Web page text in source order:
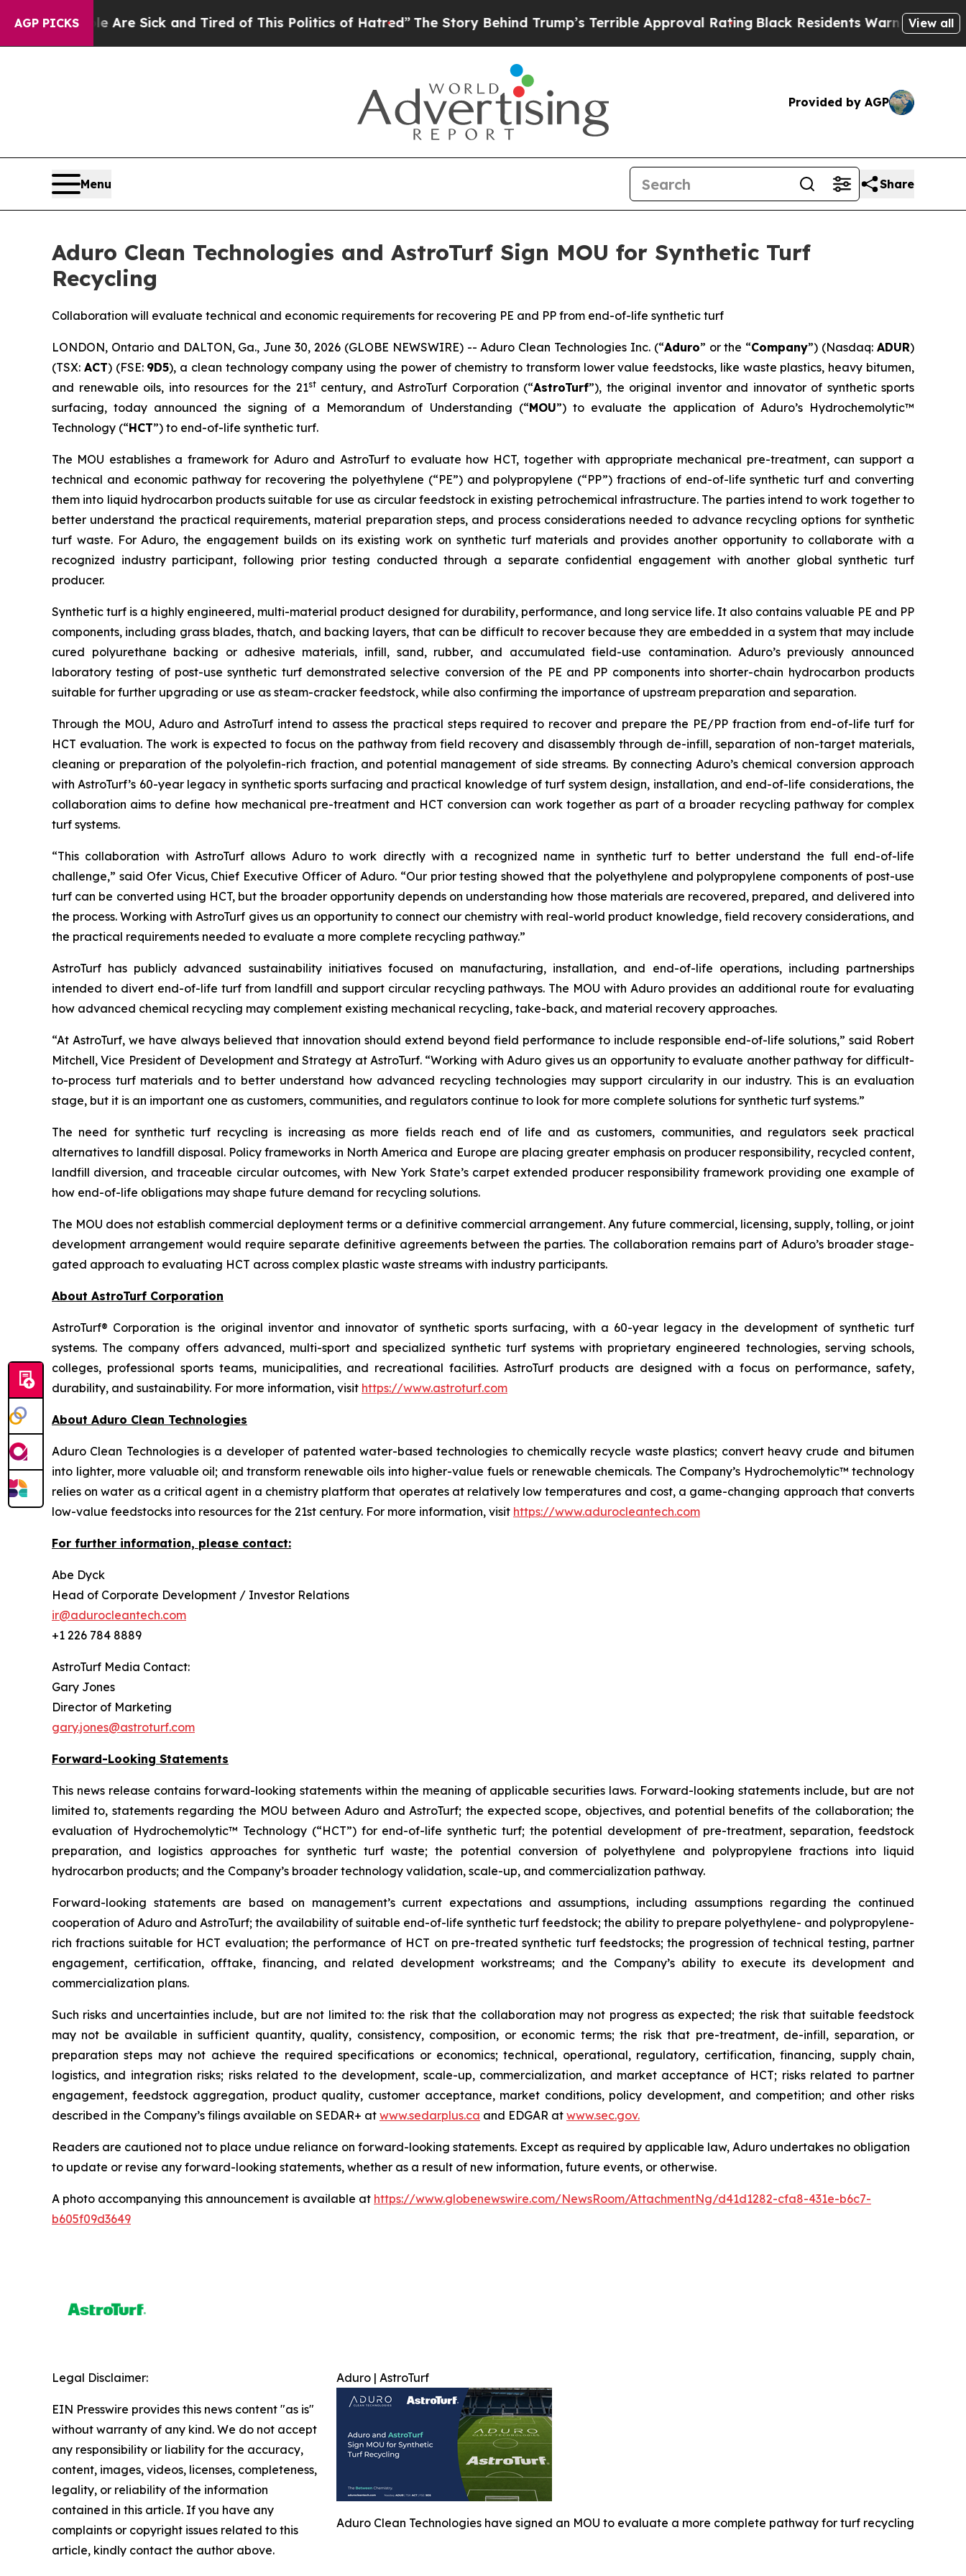
AGP PICKSAre Sick and Tired of This Politics of Hatred”The Story Behind Trump’s Terrible Approval RatingBlack Residents Warned of AbusiveView all
Provided by AGP
Menu Share
Aduro Clean Technologies and AstroTurf Sign MOU for Synthetic Turf
Recycling
Collaboration will evaluate technical and economic requirements for recovering PE and PP from end-of-life synthetic turf
LONDON, Ontario and DALTON, Ga., June 30, 2026 (GLOBE NEWSWIRE) -- Aduro Clean Technologies Inc. (“Aduro” or the “Company”) (Nasdaq:ADUR)
(TSX: ACT) (FSE: 9D5), a clean technology company using the power of chemistry to transform lower value feedstocks, like waste plastics, heavy bitumen,
and renewable oils, into resources for the 21stcentury, and AstroTurf Corporation (“AstroTurf”), the original inventor and innovator of synthetic sports
surfacing, today announced the signing of a Memorandum of Understanding (“MOU”) to evaluate the application of Aduro’s Hydrochemolytic™
Technology (“HCT”) to end-of-life synthetic turf.
The MOU establishes a framework for Aduro and AstroTurf to evaluate how HCT, together with appropriate mechanical pre-treatment, can support a
technical and economic pathway for recovering the polyethylene (“PE”) and polypropylene (“PP”) fractions of end-of-life synthetic turf and converting
them into liquid hydrocarbon products suitable for use as circular feedstock in existing petrochemical infrastructure. The parties intend to work together to
better understand the practical requirements, material preparation steps, and process considerations needed to advance recycling options for synthetic
turf waste. For Aduro, the engagement builds on its existing work on synthetic turf materials and provides another opportunity to collaborate with a
recognized industry participant, following prior testing conducted through a separate confidential engagement with another global synthetic turf
producer.
Synthetic turf is a highly engineered, multi-material product designed for durability, performance, and long service life. It also contains valuable PE and PP
components, including grass blades, thatch, and backing layers, that can be difficult to recover because they are embedded in a system that may include
cured polyurethane backing or adhesive materials, infill, sand, rubber, and accumulated field-use contamination. Aduro’s previously announced
laboratory testing of post-use synthetic turf demonstrated selective conversion of the PE and PP components into shorter-chain hydrocarbon products
suitable for further upgrading or use as steam-cracker feedstock, while also confirming the importance of upstream preparation and separation.
Through the MOU, Aduro and AstroTurf intend to assess the practical steps required to recover and prepare the PE/PP fraction from end-of-life turf for
HCT evaluation. The work is expected to focus on the pathway from field recovery and disassembly through de-infill, separation of non-target materials,
cleaning or preparation of the polyolefin-rich fraction, and potential management of side streams. By connecting Aduro’s chemical conversion approach
with AstroTurf’s 60-year legacy in synthetic sports surfacing and practical knowledge of turf system design, installation, and end-of-life considerations, the
collaboration aims to define how mechanical pre-treatment and HCT conversion can work together as part of a broader recycling pathway for complex
turf systems.
“This collaboration with AstroTurf allows Aduro to work directly with a recognized name in synthetic turf to better understand the full end-of-life
challenge,” said Ofer Vicus, Chief Executive Officer of Aduro. “Our prior testing showed that the polyethylene and polypropylene components of post-use
turf can be converted using HCT, but the broader opportunity depends on understanding how those materials are recovered, prepared, and delivered into
the process. Working with AstroTurf gives us an opportunity to connect our chemistry with real-world product knowledge, field recovery considerations, and
the practical requirements needed to evaluate a more complete recycling pathway.”
AstroTurf has publicly advanced sustainability initiatives focused on manufacturing, installation, and end-of-life operations, including partnerships
intended to divert end-of-life turf from landfill and support circular recycling pathways. The MOU with Aduro provides an additional route for evaluating
how advanced chemical recycling may complement existing mechanical recycling, take-back, and material recovery approaches.
“At AstroTurf, we have always believed that innovation should extend beyond field performance to include responsible end-of-life solutions,” said Robert
Mitchell, Vice President of Development and Strategy at AstroTurf. “Working with Aduro gives us an opportunity to evaluate another pathway for difficult-
to-process turf materials and to better understand how advanced recycling technologies may support circularity in our industry. This is an evaluation
stage, but it is an important one as customers, communities, and regulators continue to look for more complete solutions for synthetic turf systems.”
The need for synthetic turf recycling is increasing as more fields reach end of life and as customers, communities, and regulators seek practical
alternatives to landfill disposal. Policy frameworks in North America and Europe are placing greater emphasis on producer responsibility, recycled content,
landfill diversion, and traceable circular outcomes, with New York State’s carpet extended producer responsibility framework providing one example of
how end-of-life obligations may shape future demand for recycling solutions.
The MOU does not establish commercial deployment terms or a definitive commercial arrangement. Any future commercial, licensing, supply, tolling, or joint
development arrangement would require separate definitive agreements between the parties. The collaboration remains part of Aduro’s broader stage-
gated approach to evaluating HCT across complex plastic waste streams with industry participants.
About AstroTurf Corporation
AstroTurf® Corporation is the original inventor and innovator of synthetic sports surfacing, with a 60-year legacy in the development of synthetic turf
systems. The company offers advanced, multi-sport and specialized synthetic turf systems with proprietary engineered technologies, serving schools,
colleges, professional sports teams, municipalities, and recreational facilities. AstroTurf products are designed with a focus on performance, safety,
durability, and sustainability. For more information, visit https://www.astroturf.com
About Aduro Clean Technologies
Aduro Clean Technologies is a developer of patented water-based technologies to chemically recycle waste plastics; convert heavy crude and bitumen
into lighter, more valuable oil; and transform renewable oils into higher-value fuels or renewable chemicals. The Company’s Hydrochemolytic™ technology
relies on water as a critical agent in a chemistry platform that operates at relatively low temperatures and cost, a game-changing approach that converts
low-value feedstocks into resources for the 21st century. For more information, visit https://www.adurocleantech.com
For further information, please contact:
Abe Dyck
Head of Corporate Development / Investor Relations
ir@adurocleantech.com
+1 226 784 8889
AstroTurf Media Contact:
Gary Jones
Director of Marketing
gary.jones@astroturf.com
Forward-Looking Statements
This news release contains forward-looking statements within the meaning of applicable securities laws. Forward-looking statements include, but are not
limited to, statements regarding the MOU between Aduro and AstroTurf; the expected scope, objectives, and potential benefits of the collaboration; the
evaluation of Hydrochemolytic™ Technology (“HCT”) for end-of-life synthetic turf; the potential development of pre-treatment, separation, feedstock
preparation, and logistics approaches for synthetic turf waste; the potential conversion of polyethylene and polypropylene fractions into liquid
hydrocarbon products; and the Company’s broader technology validation, scale-up, and commercialization pathway.
Forward-looking statements are based on management’s current expectations and assumptions, including assumptions regarding the continued
cooperation of Aduro and AstroTurf; the availability of suitable end-of-life synthetic turf feedstock; the ability to prepare polyethylene- and polypropylene-
rich fractions suitable for HCT evaluation; the performance of HCT on pre-treated synthetic turf feedstocks; the progression of technical testing, partner
engagement, certification, offtake, financing, and related development workstreams; and the Company’s ability to execute its development and
commercialization plans.
Such risks and uncertainties include, but are not limited to: the risk that the collaboration may not progress as expected; the risk that suitable feedstock
may not be available in sufficient quantity, quality, consistency, composition, or economic terms; the risk that pre-treatment, de-infill, separation, or
preparation steps may not achieve the required specifications or economics; technical, operational, regulatory, certification, financing, supply chain,
logistics, and integration risks; risks related to the development, scale-up, commercialization, and market acceptance of HCT; risks related to partner
engagement, feedstock aggregation, product quality, customer acceptance, market conditions, policy development, and competition; and other risks
described in the Company’s filings available on SEDAR+ at www.sedarplus.ca and EDGAR at www.sec.gov.
Readers are cautioned not to place undue reliance on forward-looking statements. Except as required by applicable law, Aduro undertakes no obligation
to update or revise any forward-looking statements, whether as a result of new information, future events, or otherwise.
A photo accompanying this announcement is available at https://www.globenewswire.com/NewsRoom/AttachmentNg/d41d1282-cfa8-431e-b6c7-
b605f09d3649
Aduro | AstroTurf
Aduro Clean Technologies have signed an MOU to evaluate a more complete pathway for turf recycling
Legal Disclaimer:
EIN Presswire provides this news content "as is"
without warranty of any kind. We do not accept
any responsibility or liability for the accuracy,
content, images, videos, licenses, completeness,
legality, or reliability of the information
contained in this article. If you have any
complaints or copyright issues related to this
article, kindly contact the author above.